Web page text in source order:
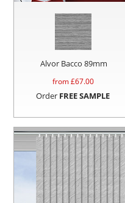
Alvor Bacco 89mm
from £67.00
Order FREE SAMPLE